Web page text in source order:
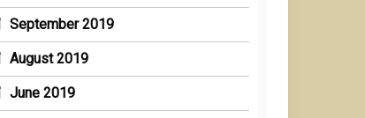
September 2019
August 2019
June 2019